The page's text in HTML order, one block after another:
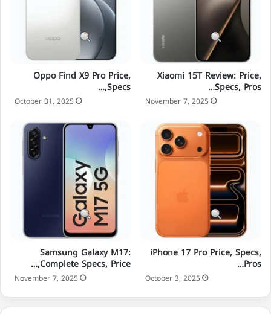
Oppo Find X9 Pro Price,
Specs,…
October 31, 2025
Xiaomi 15T Review: Price,
Specs, Pros…
November 7, 2025
Samsung Galaxy M17:
Complete Specs, Price,…
November 7, 2025
iPhone 17 Pro Price, Specs,
Pros…
October 3, 2025